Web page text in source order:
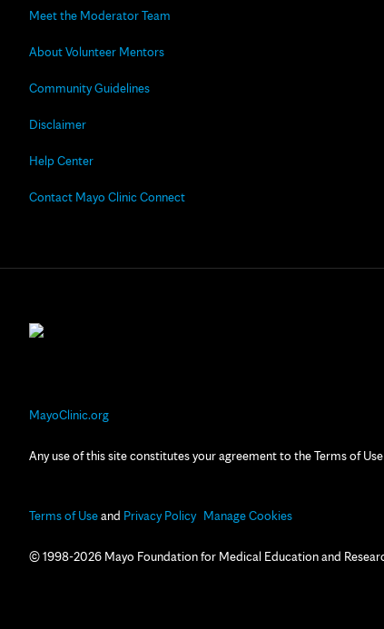
Meet the Moderator Team
About Volunteer Mentors
Community Guidelines
Disclaimer
Help Center
Contact Mayo Clinic Connect
MayoClinic.org
Any use of this site constitutes your agreement to the Terms of
Terms of Useand Privacy Policy Manage Cookies
© 1998-2026 Mayo Foundation for Medical Education and